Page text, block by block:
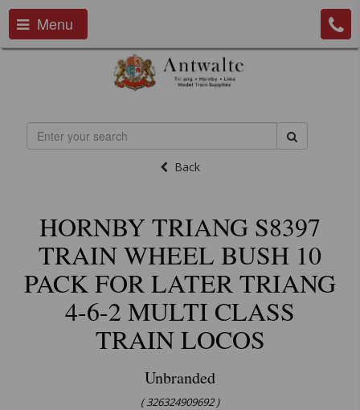
Menu
Back
HORNBY TRIANG S8397
TRAIN WHEEL BUSH 10
PACK FOR LATER TRIANG
4-6-2 MULTI CLASS
TRAIN LOCOS
Unbranded
( 326324909692 )